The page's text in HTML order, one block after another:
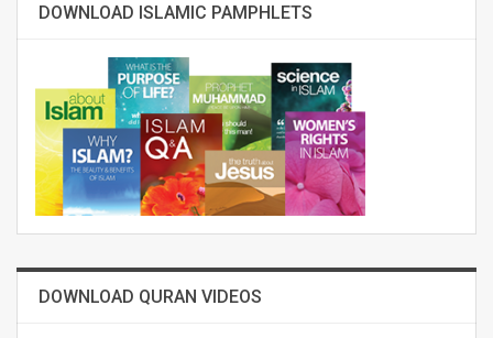
DOWNLOAD ISLAMIC PAMPHLETS
DOWNLOAD QURAN VIDEOS